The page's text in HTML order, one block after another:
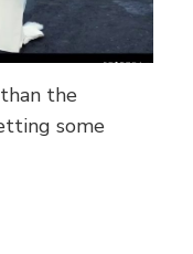
the
some